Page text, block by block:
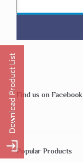
Find us on Facebook
Popular Products